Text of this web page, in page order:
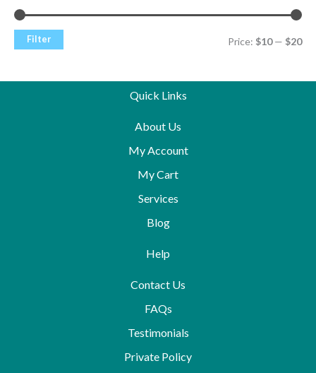
Filter Price: $10— $20
Quick Links
About Us
My Account
My Cart
Services
Blog
Help
Contact Us
FAQs
Testimonials
Private Policy